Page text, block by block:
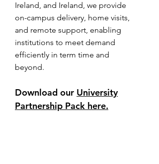
Ireland, and Ireland, we provide
on-campus delivery, home visits,
and remote support, enabling
institutions to meet demand
efficiently in term time and
beyond.
Download our University
Partnership Pack here.